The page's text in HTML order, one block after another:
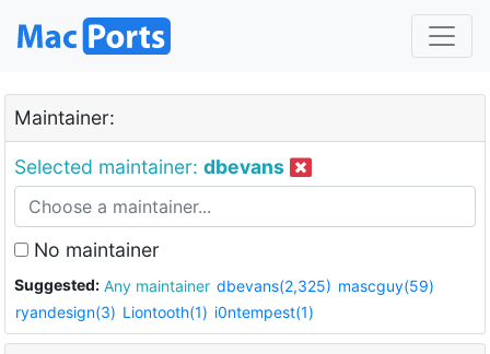
Maintainer:
Selected maintainer: dbevans
No maintainer
Suggested: Any maintainer dbevans(2,325) mascguy(59)
ryandesign(3) Liontooth(1) i0ntempest(1)